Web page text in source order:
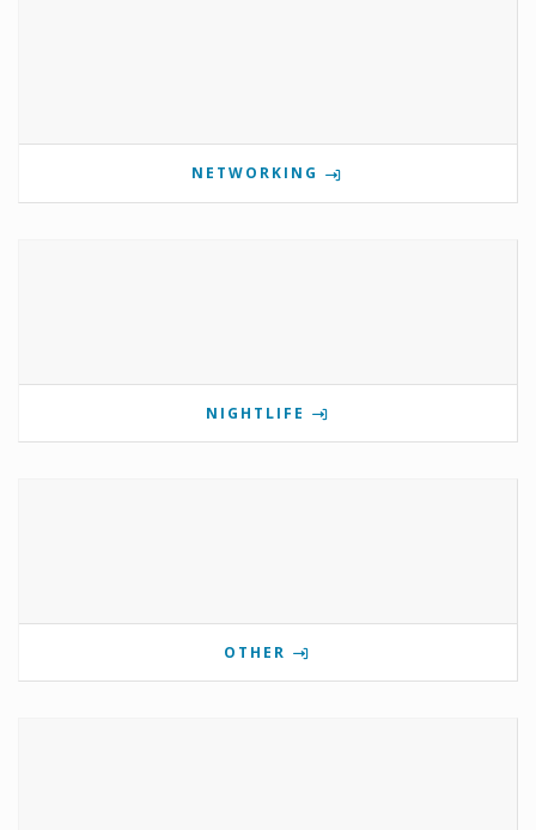
NETWORKING
NIGHTLIFE
OTHER